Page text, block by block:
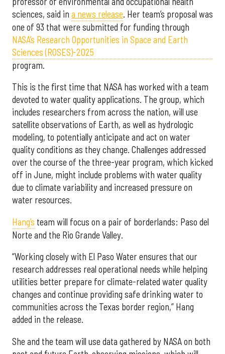
sciences, said in a news release. Her team’s proposal was
one of 93 that were submitted for funding through
NASA’s Research Opportunities in Space and Earth
Sciences (ROSES)-2025
program.
This is the first time that NASA has worked with a team
devoted to water quality applications. The group, which
includes researchers from across the nation, will use
satellite observations of Earth, as well as hydrologic
modeling, to potentially anticipate and act on water
quality conditions as they change. Challenges addressed
over the course of the three-year program, which kicked
off in June, might include problems with water quality
due to climate variability and increased pressure on
water resources.
Hang’s team will focus on a pair of borderlands: Paso del
Norte and the Rio Grande Valley.
“Working closely with El Paso Water ensures that our
research addresses real operational needs while helping
utilities better prepare for climate-related water quality
changes and continue providing safe drinking water to
communities across the Texas border region,” Hang
added in the release.
She and the team will use data gathered by NASA on both